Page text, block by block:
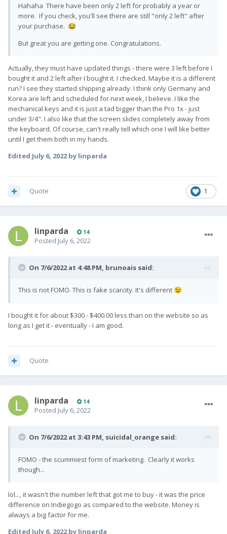
The mass flashing process will take a couple of
batch of Pro1-X's to our shipping partner in Hong
Kong (this Friday). Units will then go through one
wonderful backers next week!
Just a final reminder - please make sure
your name, shipping address, and contact
the final shipping list tomorrow.
Some customers/countries require a
Hahaha There have been only 2 left for probably a year or
more. If you check, you'll see there are still "only 2 left" after
your purchase. 😂
But great you are getting one. Congratulations.
Actually, they must have updated things - there were 3 left before I
bought it and 2 left after I bought it. I checked. Maybe it is a different
run? I see they started shipping already. I think only Germany and
Korea are left and scheduled for next week, I believe. I like the
mechanical keys and it is just a tad bigger than the Pro 1x - just
under 3/4". I also like that the screen slides completely away from
the keyboard. Of course, can't really tell which one I will like better
until I get them both in my hands.
Edited July 6, 2022by linparda
1
Quote
linparda 14
Posted July 6, 2022
On 7/6/2022 at 4:48 PM, brunoais said:
This is not FOMO. This is fake scarcity. It's different 😉
I bought it for about $300 - $400.00 less than on the website so as
long as I get it - eventually - I am good.
Quote
linparda 14
Posted July 6, 2022
On 7/6/2022 at 3:43 PM, suicidal_orange said:
FOMO - the scummiest form of marketing. Clearly it works
though...
lol..., it wasn't the number left that got me to buy - it was the price
difference on Indiegogo as compared to the website. Money is
always a big factor for me.
Edited July 6, 2022by linparda